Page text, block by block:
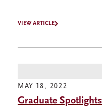
VIEW ARTICLE
MAY 18, 2022
Graduate Spotlights